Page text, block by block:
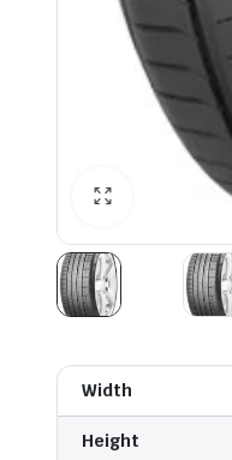
Width
Height